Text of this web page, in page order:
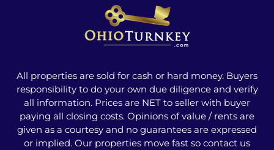
All properties are sold for cash or hard money. Buyers
responsibility to do your own due diligence and verify
all information. Prices are NET to seller with buyer
paying all closing costs. Opinions of value / rents are
given as a courtesy and no guarantees are expressed
or implied. Our properties move fast so contact us